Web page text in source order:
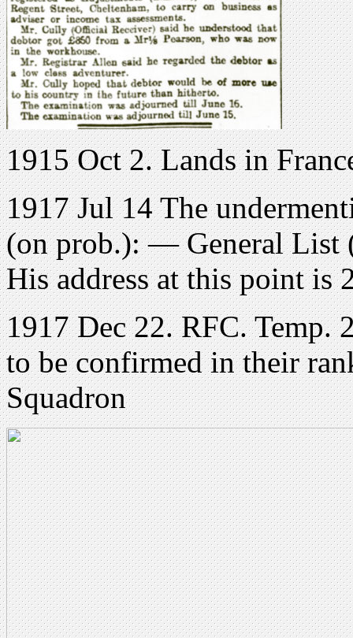
1915 Oct 2. Lands in
1917 Jul 14 The
(on prob.): — General List
His address at this point is
1917 Dec 22. RFC. Temp.
to be confirmed in their
Squadron